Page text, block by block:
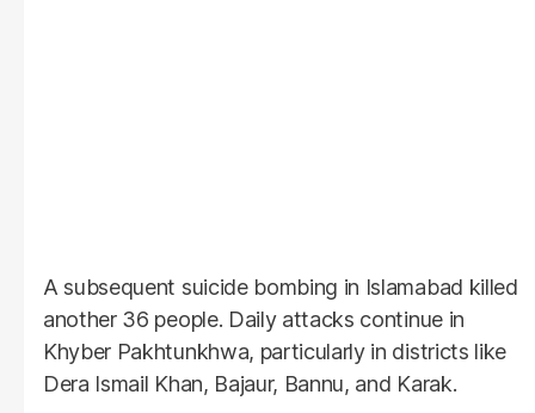
A subsequent suicide bombing in Islamabad killed
another 36 people. Daily attacks continue in
Khyber Pakhtunkhwa, particularly in districts like
Dera Ismail Khan, Bajaur, Bannu, and Karak.